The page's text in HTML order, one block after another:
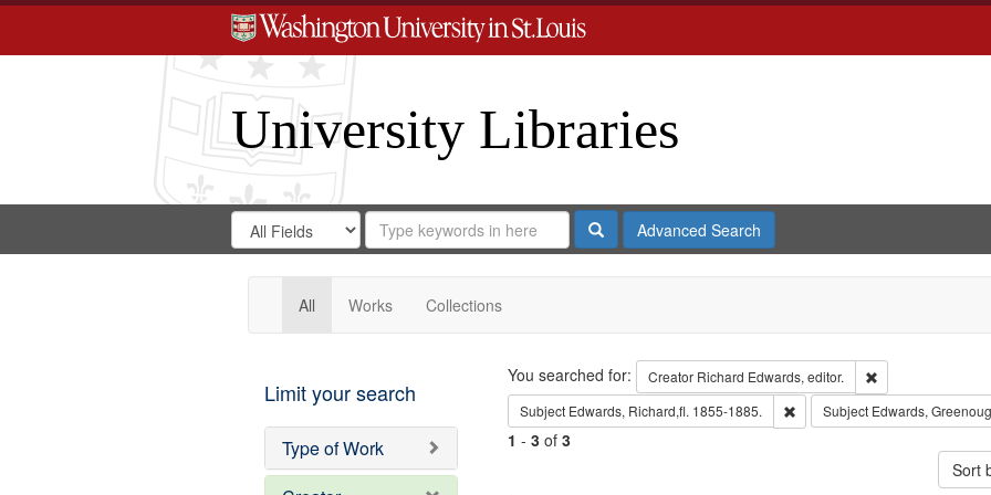
University Libraries
Search
Digital
Gateway
Search
in
for
Search
Repository
SearchAdvanced Search
All Works Collections
Limit your search
Type of Work
Search
You searched for: Creator Richard Edwards, editor.
Remove
Subject Edwards, Richard,fl. 1855-1885. Remove constraint Subject:
Subject Edwards,
1 - 3of 3
Sort